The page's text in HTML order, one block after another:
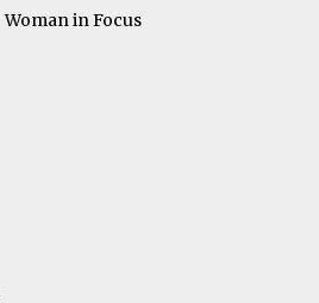
Woman in Focus